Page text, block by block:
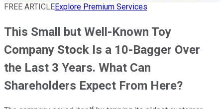
FREE ARTICLEExplore Premium Services
This Small but Well-Known Toy
Company Stock Is a 10-Bagger Over
the Last 3 Years. What Can
Shareholders Expect From Here?